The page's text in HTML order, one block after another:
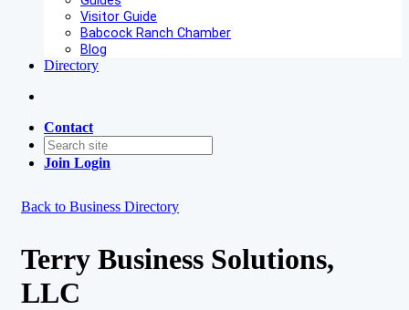
Visitor Guide
Babcock Ranch Chamber
Blog
Directory
Contact
Join Login
Back to Business Directory
Terry Business Solutions,
LLC